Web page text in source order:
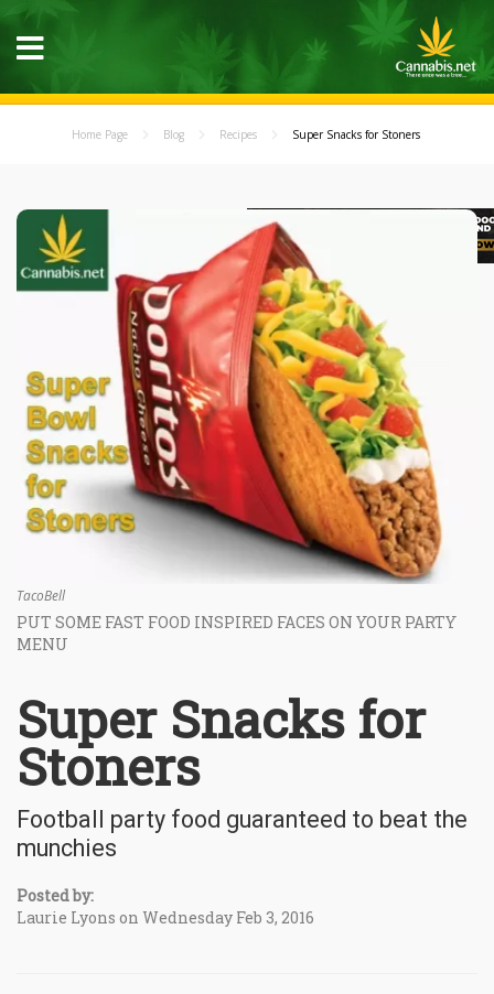
Home Page Blog Recipes Super Snacks for Stoners
TacoBell
PUT SOME FAST FOOD INSPIRED FACES ON YOUR PARTY
MENU
Super Snacks for
Stoners
Football party food guaranteed to beat the
munchies
Posted by:
Laurie Lyons on Wednesday Feb 3, 2016